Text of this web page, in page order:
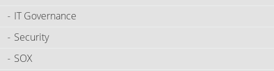
IT Governance
Security
SOX